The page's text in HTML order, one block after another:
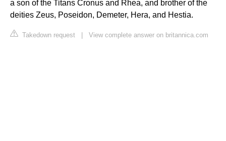
a son of the Titans Cronus and Rhea, and brother of the
deities Zeus, Poseidon, Demeter, Hera, and Hestia.
Takedown request View complete answer on britannica.com